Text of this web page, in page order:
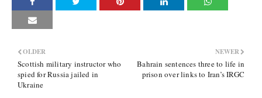
NEWER
Bahrain sentences three to life in
prison over links to Iran’s IRGC
OLDER
Scottish military instructor who
spied for Russia jailed in
Ukraine